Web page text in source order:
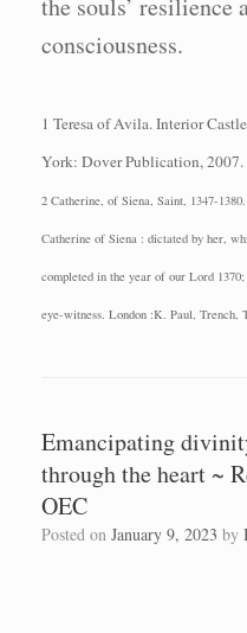
the souls’ resilience
consciousness.
1 Teresa of Avila.Interior
York: DoverPublication, 2007.
2 Catherine, of Siena, Saint, 1347-
Catherine of Siena : dictated by her,
completed in the year of our Lord
eye-witness. London :K. Paul, Trench,
Emancipating
through the heart ~
OEC
Posted on January 9, 2023 by